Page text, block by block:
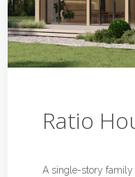
Ratio
A single-story